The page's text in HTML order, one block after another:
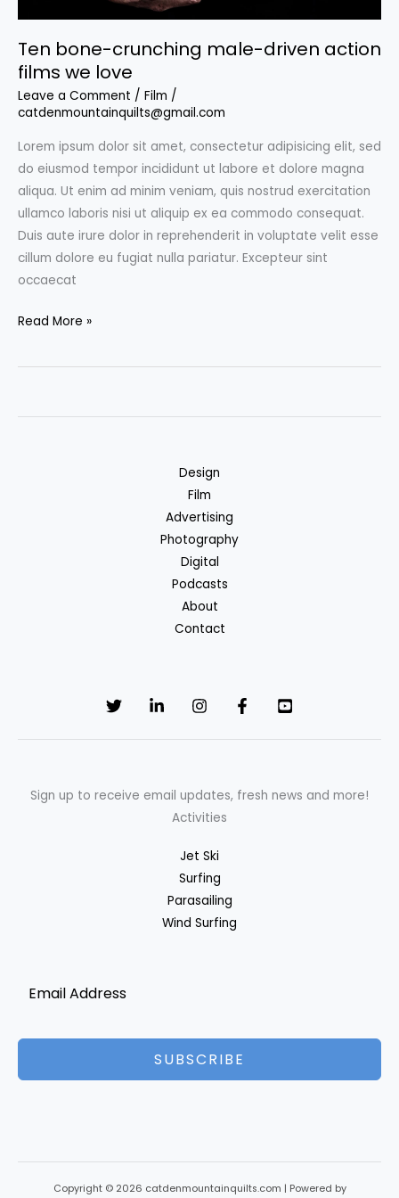
Ten bone-crunching male-driven action
films we love
Leave a Comment / Film /
catdenmountainquilts@gmail.com
Lorem ipsum dolor sit amet, consectetur adipisicing elit, sed
do eiusmod tempor incididunt ut labore et dolore magna
aliqua. Ut enim ad minim veniam, quis nostrud exercitation
ullamco laboris nisi ut aliquip ex ea commodo consequat.
Duis aute irure dolor in reprehenderit in voluptate velit esse
cillum dolore eu fugiat nulla pariatur. Excepteur sint
occaecat
Ten
crunching
Read More »
Design
Film
Advertising
Photography
Digital
Podcasts
About
Contact
Sign up to receive email updates, fresh news and more!
Activities
Jet Ski
Surfing
Parasailing
Wind Surfing
SUBSCRIBE
Copyright © 2026 catdenmountainquilts.com | Powered by